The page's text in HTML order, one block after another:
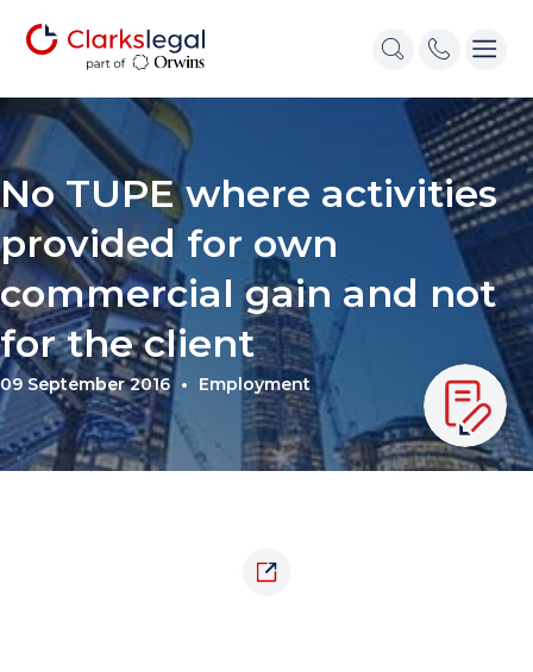
No TUPE where activities
provided for own
commercial gain and not
for the client
09 September 2016 Employment